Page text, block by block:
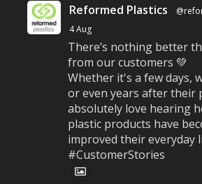
Reformed Plastics
4 Aug
There’s nothing better
from our customers 💚
Whether it's a few days,
or even years after their
absolutely love hearing
plastic products have
improved their everyday
#CustomerStories